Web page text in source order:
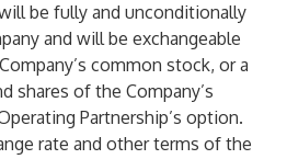
be fully and unconditionally
and will be exchangeable
common stock, or a
shares of the Company’s
Partnership’s option.
rate and other terms of the